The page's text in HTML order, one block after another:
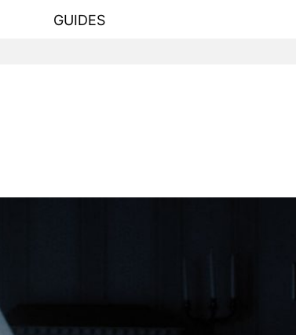
GUIDES